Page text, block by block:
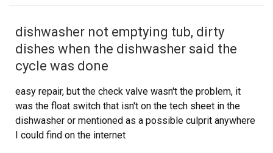
dishwasher not emptying tub, dirty
dishes when the dishwasher said the
cycle was done
easy repair, but the check valve wasn't the problem, it
was the float switch that isn't on the tech sheet in the
dishwasher or mentioned as a possible culprit anywhere
I could find on the internet